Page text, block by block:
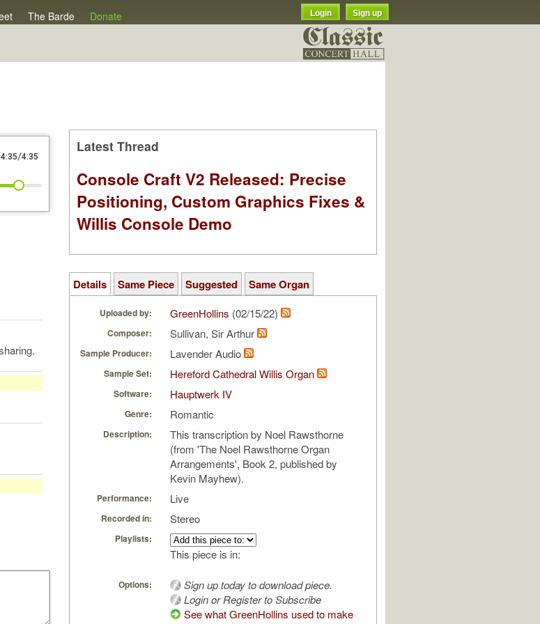
The Barde Donate Login Sign up
4:35/4:35
Latest Thread
Console Craft V2 Released: Precise
Positioning, Custom Graphics Fixes &
Willis Console Demo
Details Same Piece Suggested Same Organ
Uploaded by: GreenHollins (02/15/22)
Composer: Sullivan, Sir Arthur
Sample Producer: Lavender Audio
Sample Set: Hereford Cathedral Willis Organ
Software: Hauptwerk IV
Genre: Romantic
Description:
This transcription by Noel Rawsthorne
(from 'The Noel Rawsthorne Organ
Arrangements', Book 2, published by
Kevin Mayhew).
Performance: Live
Recorded in: Stereo
Playlists:
This piece is in:
Options:
Sign up today to download piece.
Login or Register to Subscribe
See what GreenHollins used to make